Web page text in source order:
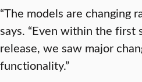
“The models are changing
says. “Even within the first
release, we saw major
functionality.”